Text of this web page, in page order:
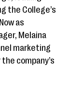
the College’s
as
Melaina
marketing
company’s